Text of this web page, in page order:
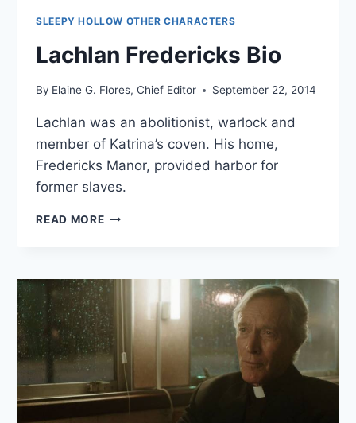
SLEEPY HOLLOW OTHER CHARACTERS
Lachlan Fredericks Bio
By Elaine G. Flores, Chief Editor September 22, 2014
Lachlan was an abolitionist, warlock and
member of Katrina’s coven. His home,
Fredericks Manor, provided harbor for
former slaves.
READ MORELACHLAN